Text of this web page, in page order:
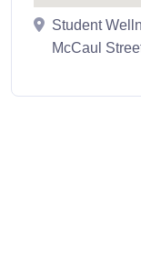
Student
McCaul